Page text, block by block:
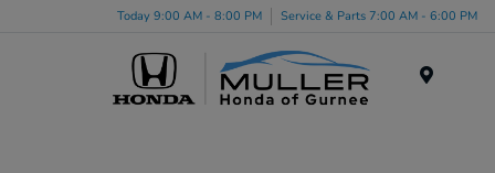
Today 9:00 AM - 8:00 PM Service & Parts 7:00 AM - 6:00 PM